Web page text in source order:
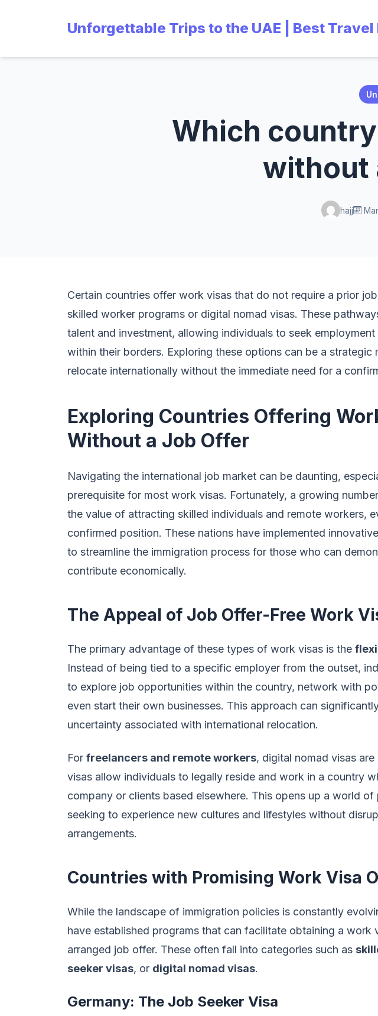
Unforgettable Trips to the UAE | Best
Which
without
hajj
Certain countries offer work visas that do not require a prior
skilled worker programs or digital nomad visas. These
talent and investment, allowing individuals to seek
within their borders. Exploring these options can be a
relocate internationally without the immediate need for a
Exploring Countries Offering
Without a Job Offer
Navigating the international job market can be daunting,
prerequisite for most work visas. Fortunately, a growing
the value of attracting skilled individuals and remote workers,
confirmed position. These nations have implemented
to streamline the immigration process for those who can
contribute economically.
The Appeal of Job Offer-Free Work
The primary advantage of these types of work visas is the
Instead of being tied to a specific employer from the outset,
to explore job opportunities within the country, network with
even start their own businesses. This approach can
uncertainty associated with international relocation.
For freelancers and remote workers, digital nomad visas
visas allow individuals to legally reside and work in a country
company or clients based elsewhere. This opens up a world
seeking to experience new cultures and lifestyles without
arrangements.
Countries with Promising Work Visa
While the landscape of immigration policies is constantly
have established programs that can facilitate obtaining a work
arranged job offer. These often fall into categories such as
seeker visas, or digital nomad visas.
Germany: The Job Seeker Visa